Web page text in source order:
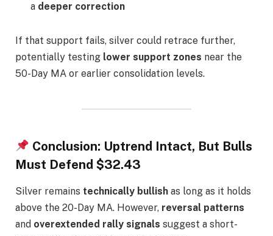
a deeper correction
If that support fails, silver could retrace further,
potentially testing lower support zones near the
50-Day MA or earlier consolidation levels.
Conclusion: Uptrend Intact, But Bulls
Must Defend $32.43
Silver remains technically bullish as long as it holds
above the 20-Day MA. However, reversal patterns
and overextended rally signals suggest a short-